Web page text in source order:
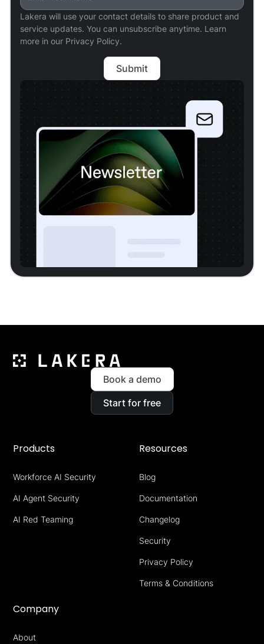
Lakera will use your contact details to share product and
service updates. You can unsubscribe anytime. Learn
more in our Privacy Policy.
Book a demo
Start for free
Products
Workforce AI Security
AI Agent Security
AI Red Teaming
Resources
Blog
Documentation
Changelog
Security
Privacy Policy
Terms & Conditions
Company
About